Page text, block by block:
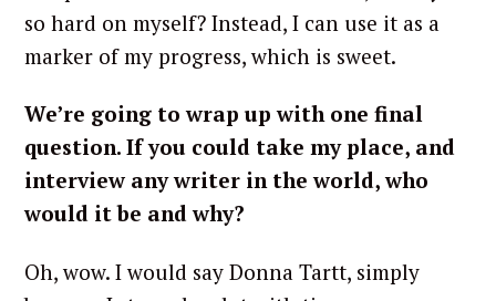
so hard on myself? Instead, I can use it as a
marker of my progress, which is sweet.
We’re going to wrap up with one final
question. If you could take my place, and
interview any writer in the world, who
would it be and why?
Oh, wow. I would say Donna Tartt, simply